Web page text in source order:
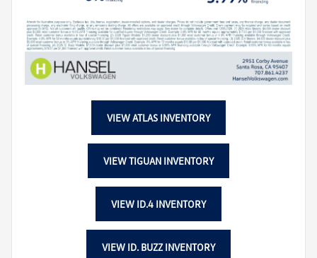
VIEW ATLAS INVENTORY
VIEW TIGUAN INVENTORY
VIEW ID.4 INVENTORY
VIEW ID. BUZZ INVENTORY